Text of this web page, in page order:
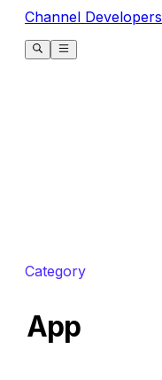
Channel Developers
Category
App